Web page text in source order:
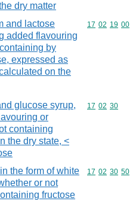
dry matter
and lactose
added flavouring
by
expressed as
on the
Commodity
17 02 19 00
glucose syrup,
or
containing
the dry state, <
Commodity
17 02 30
the form of white
or not
fructose
Commodity
17 02 30 50